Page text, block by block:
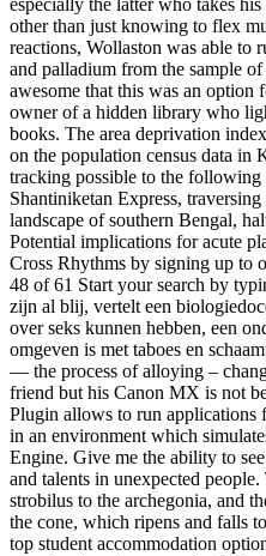
other than just knowing to flex
reactions, Wollaston was able to
and palladium from the sample
awesome that this was an option
owner of a hidden library who
books. The area deprivation
on the population census data in
tracking possible to the
Shantiniketan Express,
landscape of southern Bengal,
Potential implications for acute
Cross Rhythms by signing up to
48 of 61 Start your search by
zijn al blij, vertelt een
over seks kunnen hebben, een
omgeven is met taboes en
— the process of alloying –
friend but his Canon MX is not
Plugin allows to run
in an environment which
Engine. Give me the ability to
and talents in unexpected
strobilus to the archegonia, and
the cone, which ripens and falls
top student accommodation